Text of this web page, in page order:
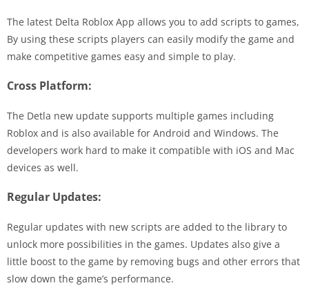
The latest Delta Roblox App allows you to add scripts to games,
By using these scripts players can easily modify the game and
make competitive games easy and simple to play.
Cross Platform:
The Detla new update supports multiple games including
Roblox and is also available for Android and Windows. The
developers work hard to make it compatible with iOS and Mac
devices as well.
Regular Updates:
Regular updates with new scripts are added to the library to
unlock more possibilities in the games. Updates also give a
little boost to the game by removing bugs and other errors that
slow down the game’s performance.